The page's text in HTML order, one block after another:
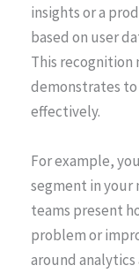
insights or a
based on user
This recognition
demonstrates
effectively.
For example,
segment in your
teams present
problem or
around